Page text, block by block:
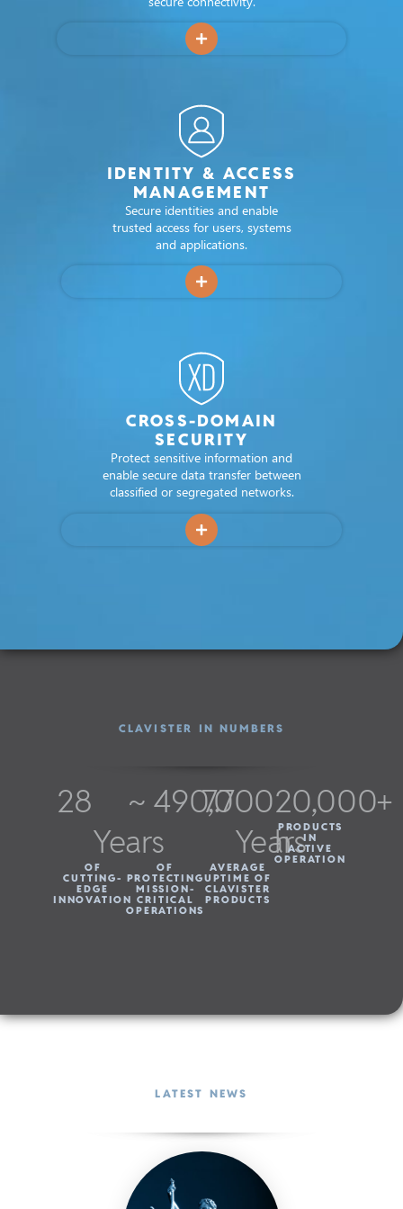
applications across Europe.
VISIT SOLUTION PAGE
applications across Europe.
VISIT SOLUTION PAGE
applications across Europe.
VISIT SOLUTION PAGE
IDENTITY & ACCESS
MANAGEMENT
Secure identities and enable
trusted access for users, systems
and applications.
CROSS-DOMAIN
SECURITY
Protect sensitive information and
enable secure data transfer between
classified or segregated networks.
CLAVISTER IN NUMBERS
OF
CUTTING-
EDGE
INNOVATION
28
Years
OF
PROTECTING
MISSION-
CRITICAL
OPERATIONS
~ 490,000
h
AVERAGE
UPTIME OF
CLAVISTER
PRODUCTS
7.7
YearsPRODUCTS
IN
ACTIVE
OPERATION
20,000+
LATEST NEWS